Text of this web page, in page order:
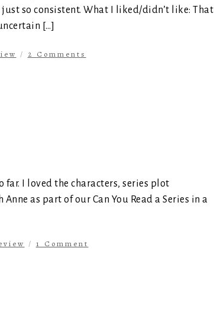
just so consistent. What I liked/didn’t like: That
[…]
/ 2 Comments
I loved the characters, series plot
as part of our Can You Read a Series in a
/ 1 Comment